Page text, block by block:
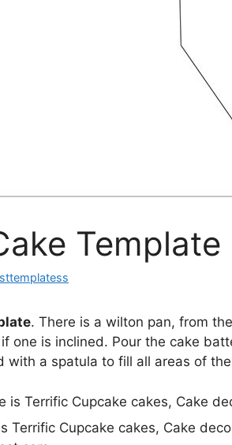
Template
. There is a wilton pan, from
one is inclined. Pour the cake
with a spatula to fill all areas of
Terrific Cupcake cakes, Cake